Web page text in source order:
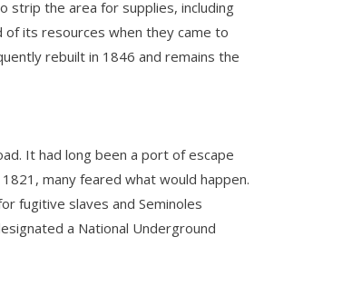
strip the area for supplies, including
of its resources when they came to
rebuilt in 1846 and remains the
It had long been a port of escape
many feared what would happen.
fugitive slaves and Seminoles
a National Underground